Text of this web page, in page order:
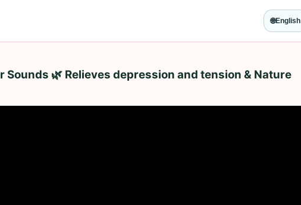
🌐English
Sounds 🌿 Relieves depression and tension & Nature